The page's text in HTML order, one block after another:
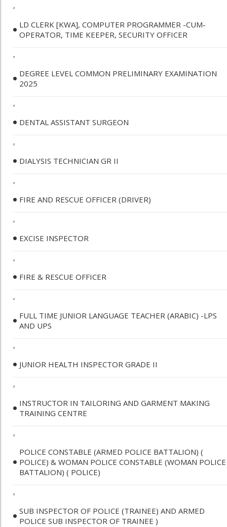
,
LD CLERK [KWA], COMPUTER PROGRAMMER -CUM-
OPERATOR, TIME KEEPER, SECURITY OFFICER
,
DEGREE LEVEL COMMON PRELIMINARY EXAMINATION
2025
,
DENTAL ASSISTANT SURGEON
,
DIALYSIS TECHNICIAN GR II
,
FIRE AND RESCUE OFFICER (DRIVER)
,
EXCISE INSPECTOR
,
FIRE & RESCUE OFFICER
,
FULL TIME JUNIOR LANGUAGE TEACHER (ARABIC) -LPS
AND UPS
,
JUNIOR HEALTH INSPECTOR GRADE II
,
INSTRUCTOR IN TAILORING AND GARMENT MAKING
TRAINING CENTRE
,
POLICE CONSTABLE (ARMED POLICE BATTALION) (
POLICE) & WOMAN POLICE CONSTABLE (WOMAN POLICE
BATTALION) ( POLICE)
,
SUB INSPECTOR OF POLICE (TRAINEE) AND ARMED
POLICE SUB INSPECTOR OF TRAINEE )